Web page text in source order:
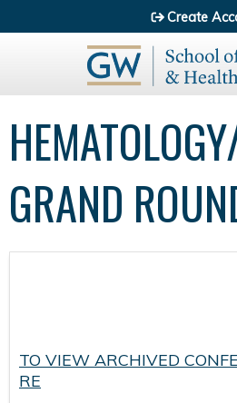
Jump to
Create
GRAND
TO VIEW ARCHIVED
RE